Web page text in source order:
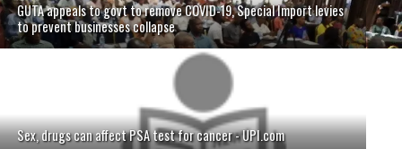
GUTA appeals to govt to remove COVID-19, Special Import levies
to prevent businesses collapse
Sex, drugs can affect PSA test for cancer - UPI.com